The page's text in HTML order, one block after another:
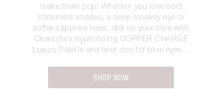
make them pop! Whether you love bold
statement shades, a deep smokey eye or
softer sapphire hues, dial up your blue with
Charlotte’s hypnotising COPPER CHARGE
Luxury Palette and liner duo for blue eyes…
SHOP NOW